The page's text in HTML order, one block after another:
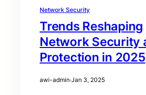
Network Security
Trends Reshaping
Network Security
Protection in 2025
awi-admin·Jan 3, 2025